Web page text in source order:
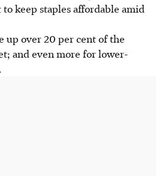
keep staples affordable amid
up over 20 per cent of the
and even more for lower-